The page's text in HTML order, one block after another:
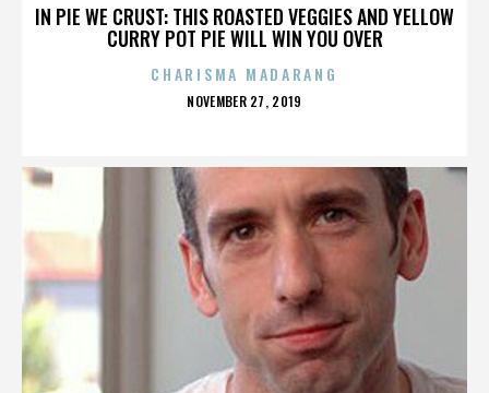
IN PIE WE CRUST: THIS ROASTED VEGGIES AND YELLOW
CURRY POT PIE WILL WIN YOU OVER
CHARISMA MADARANG
POSTED
NOVEMBER 27, 2019